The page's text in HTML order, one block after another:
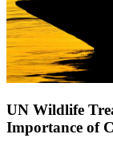
UN Wildlife
Importance of